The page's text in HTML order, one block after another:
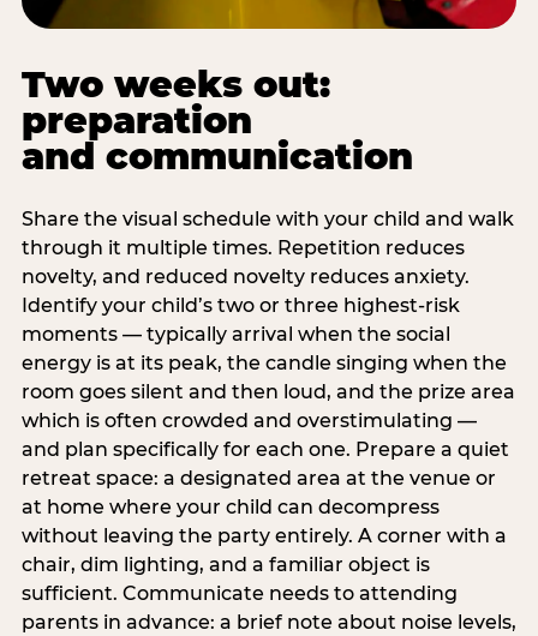
Two weeks out:
preparation
and communication
Share the visual schedule with your child and walk
through it multiple times. Repetition reduces
novelty, and reduced novelty reduces anxiety.
Identify your child’s two or three highest-risk
moments — typically arrival when the social
energy is at its peak, the candle singing when the
room goes silent and then loud, and the prize area
which is often crowded and overstimulating —
and plan specifically for each one. Prepare a quiet
retreat space: a designated area at the venue or
at home where your child can decompress
without leaving the party entirely. A corner with a
chair, dim lighting, and a familiar object is
sufficient. Communicate needs to attending
parents in advance: a brief note about noise levels,